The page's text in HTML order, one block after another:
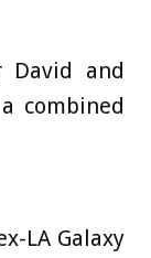
David and
combined
LA Galaxy